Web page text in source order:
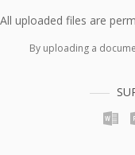
All uploaded files are
By uploading a